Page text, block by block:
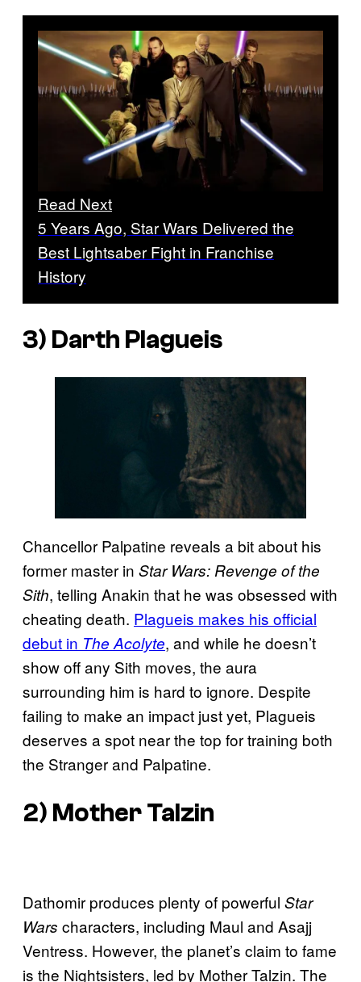
Read Next
5 Years Ago, Star Wars Delivered the
Best Lightsaber Fight in Franchise
History
3) Darth Plagueis
Chancellor Palpatine reveals a bit about his
former master in Star Wars: Revenge of the
Sith, telling Anakin that he was obsessed with
cheating death. Plagueis makes his official
debut in The Acolyte, and while he doesn’t
show off any Sith moves, the aura
surrounding him is hard to ignore. Despite
failing to make an impact just yet, Plagueis
deserves a spot near the top for training both
the Stranger and Palpatine.
2) Mother Talzin
Dathomir produces plenty of powerful Star
Wars characters, including Maul and Asajj
Ventress. However, the planet’s claim to fame
is the Nightsisters, led by Mother Talzin. The